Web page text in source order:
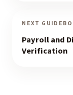
NEXT
Payroll and
Verification